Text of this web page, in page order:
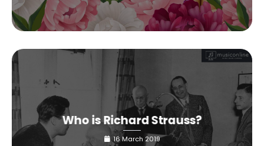
Who is Richard Strauss?
16 March 2019